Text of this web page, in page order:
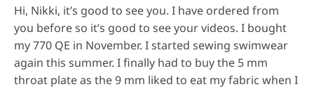
Hi, Nikki, it’s good to see you. I have ordered from
you before so it’s good to see your videos. I bought
my 770 QE in November. I started sewing swimwear
again this summer. I finally had to buy the 5 mm
throat plate as the 9 mm liked to eat my fabric when I